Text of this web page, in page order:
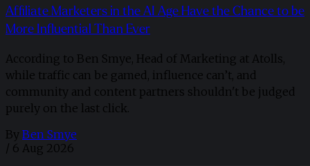
Affiliate Marketers in the AI Age Have the Chance to be
More Influential Than Ever
According to Ben Smye, Head of Marketing at Atolls,
while traffic can be gamed, influence can’t, and
community and content partners shouldn't be judged
purely on the last click.
By Ben Smye
/ 6 Aug 2026